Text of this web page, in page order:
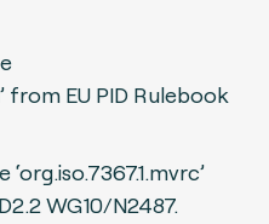
from EU PID Rulebook
WG10/N2487.